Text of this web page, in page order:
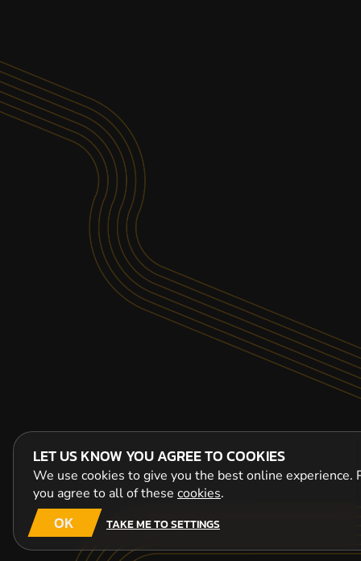
LET US KNOW YOU AGREE TO COOKIES
We use cookies to give you the best online experience.
you agree to all of these cookies.
OK TAKE ME TO SETTINGS